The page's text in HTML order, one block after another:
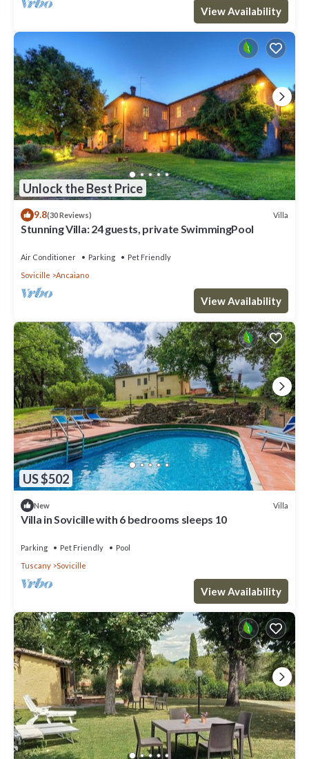
View Availability
Unlock the Best Price
9.8(30 Reviews) Villa
Stunning Villa: 24 guests, private SwimmingPool
Air Conditioner Parking
Pet Friendly
Sovicille
Ancaiano
View Availability
US $502
New Villa
Villa in Sovicille with 6 bedrooms sleeps 10
Parking Pet Friendly
Pool
Tuscany
Sovicille
View Availability